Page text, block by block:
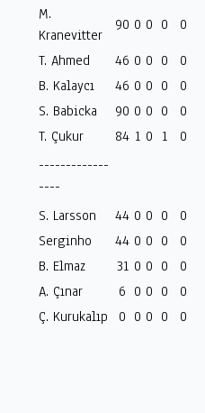
M.
Kranevitter
90 0 0 0
0
T. Ahmed
46 0 0 0
0
B. Kalaycı
46 0 0 0
0
S. Babicka
90 0 0 0
0
T. Çukur
84 1 0 1
0
-------------
----
S. Larsson
44 0 0 0
0
Serginho
44 0 0 0
0
B. Elmaz
31 0 0 0
0
A. Çınar
6 0 0 0
0
Ç. Kurukalıp
0 0 0 0 0